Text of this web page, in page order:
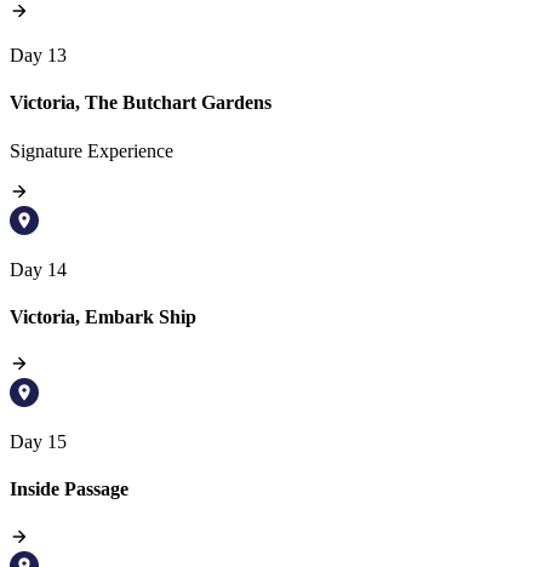
Day 13
Victoria, The Butchart Gardens
Signature Experience
Day 14
Victoria, Embark Ship
Day 15
Inside Passage